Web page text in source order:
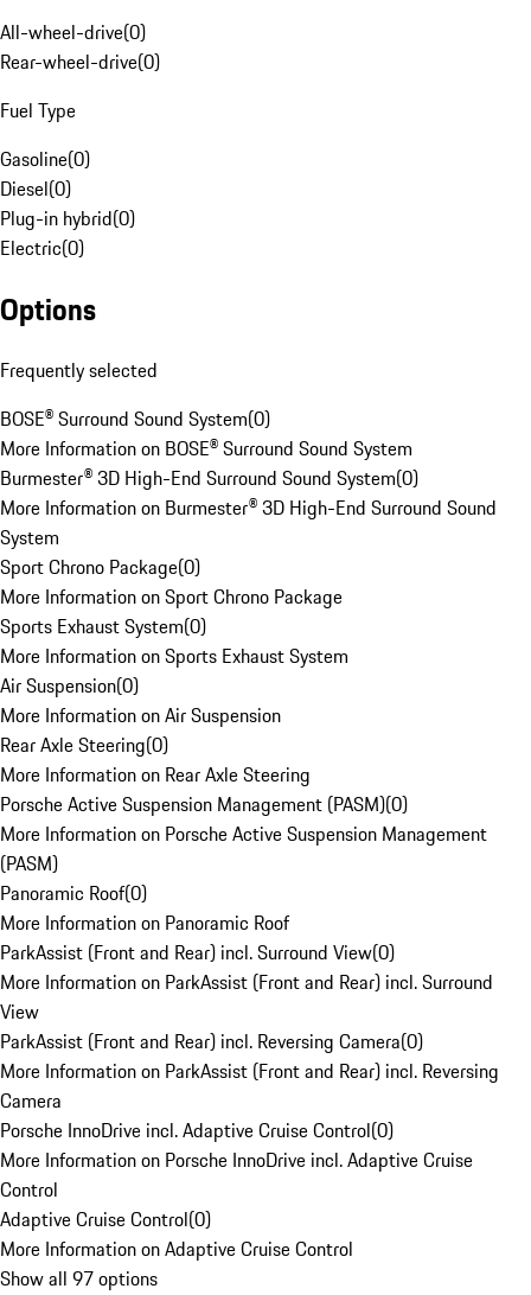
All-wheel-drive(0)
Rear-wheel-drive(0)
Fuel Type
Gasoline(0)
Diesel(0)
Plug-in hybrid(0)
Electric(0)
Options
Frequently selected
BOSE® Surround Sound System(0)
More Information on BOSE® Surround Sound System
Burmester® 3D High-End Surround Sound System(0)
More Information on Burmester® 3D High-End Surround Sound
System
Sport Chrono Package(0)
More Information on Sport Chrono Package
Sports Exhaust System(0)
More Information on Sports Exhaust System
Air Suspension(0)
More Information on Air Suspension
Rear Axle Steering(0)
More Information on Rear Axle Steering
Porsche Active Suspension Management (PASM)(0)
More Information on Porsche Active Suspension Management
(PASM)
Panoramic Roof(0)
More Information on Panoramic Roof
ParkAssist (Front and Rear) incl. Surround View(0)
More Information on ParkAssist (Front and Rear) incl. Surround
View
ParkAssist (Front and Rear) incl. Reversing Camera(0)
More Information on ParkAssist (Front and Rear) incl. Reversing
Camera
Porsche InnoDrive incl. Adaptive Cruise Control(0)
More Information on Porsche InnoDrive incl. Adaptive Cruise
Control
Adaptive Cruise Control(0)
More Information on Adaptive Cruise Control
Show all 97 options